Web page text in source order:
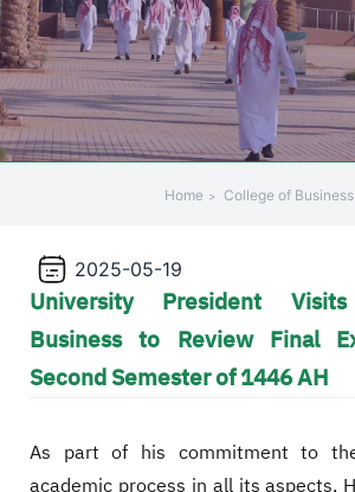
'Ctrl
+
/'.
This
shortcut
activates
help
you
and
with
Home College of Business
2025-05-19
University President
Business to Review Final
Second Semester of 1446 AH
As part of his commitment to
academic process in all its aspects,